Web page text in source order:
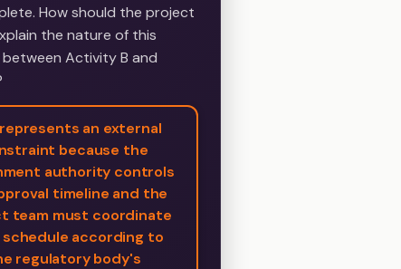
How should the project
the nature of this
Activity B and
an external
because the
authority controls
timeline and the
team must coordinate
according to
regulatory body's